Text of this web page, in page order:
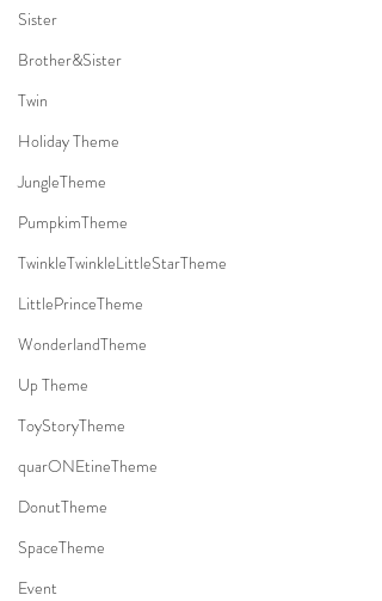
Sister
Brother&Sister
Twin
Holiday Theme
JungleTheme
PumpkimTheme
TwinkleTwinkleLittleStarTheme
LittlePrinceTheme
WonderlandTheme
Up Theme
ToyStoryTheme
quarONEtineTheme
DonutTheme
SpaceTheme
Event